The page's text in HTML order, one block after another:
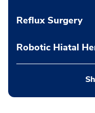
Reflux Surgery
Robotic Hiatal